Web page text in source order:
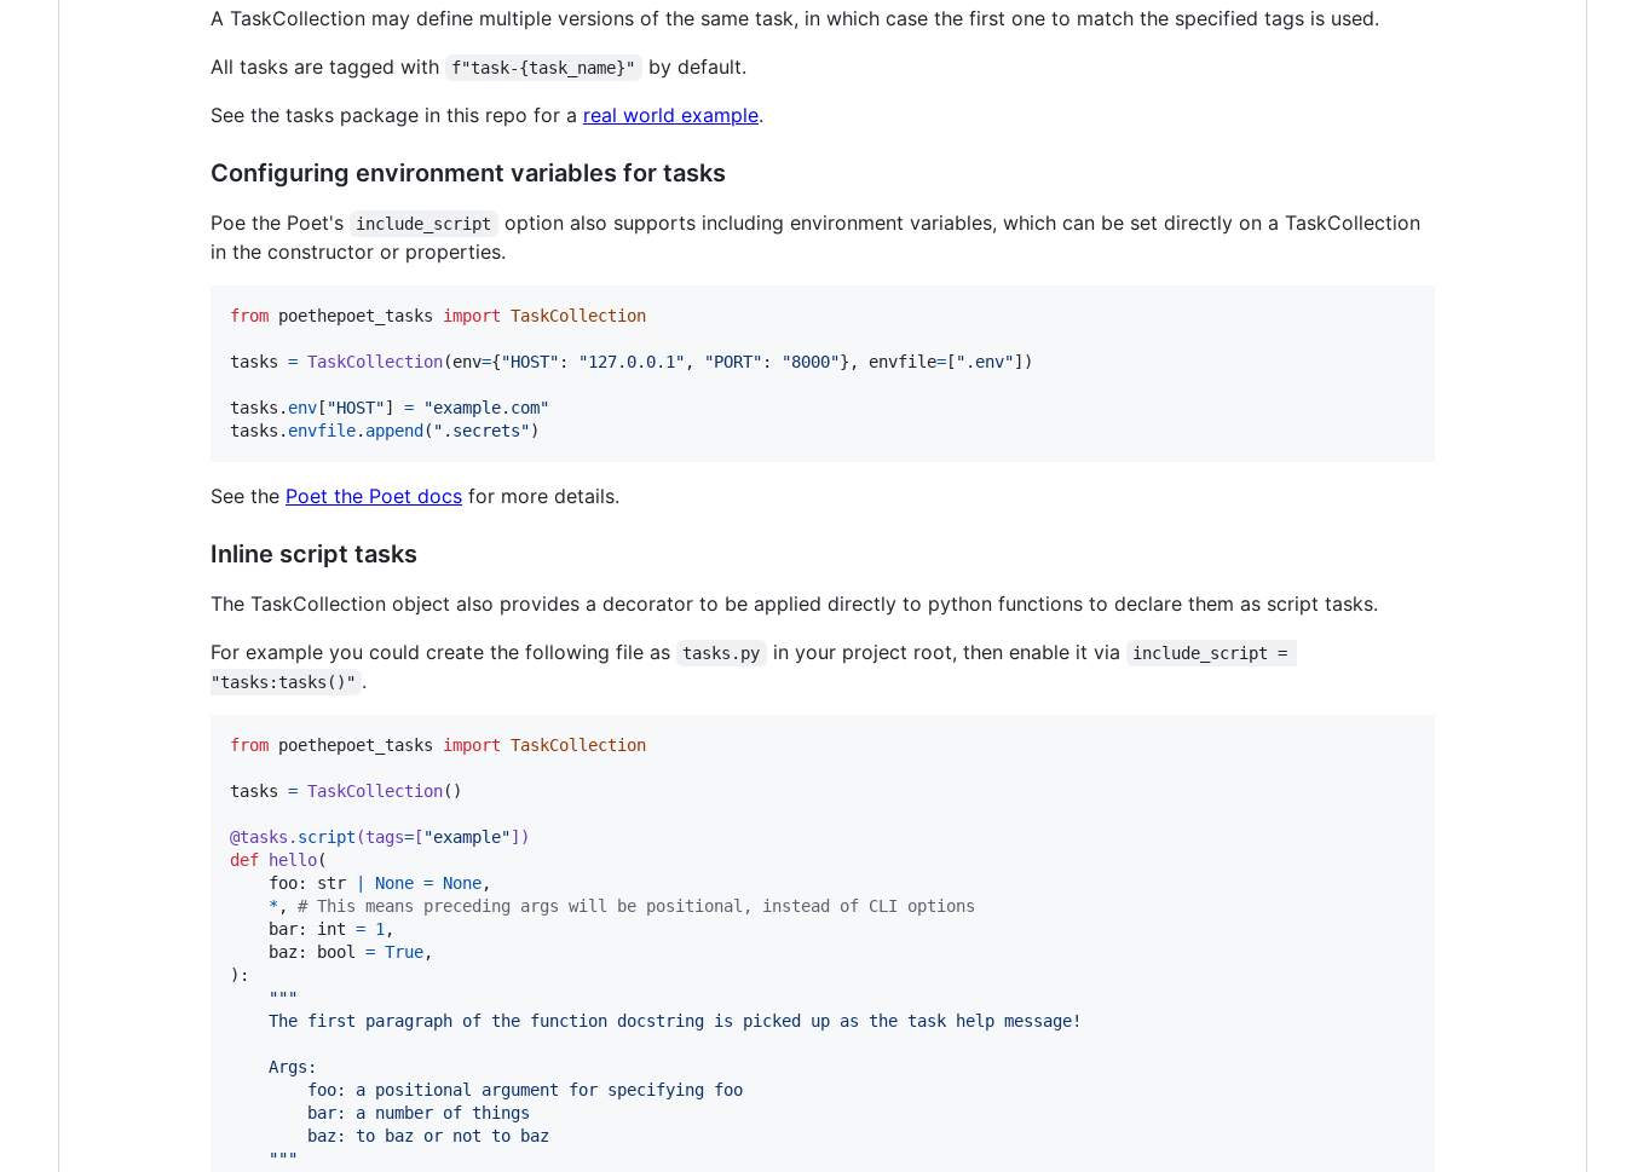
A TaskCollection may define multiple versions of the same task, in which case the first one to match the specified tags is used.
All tasks are tagged with
f"task-{task_name}"
by default.
See the tasks package in this repo for a real world example.
Configuring environment variables for tasks
Poe the Poet's include_script
option also supports including environment variables, which can be set directly on a TaskCollection
in the constructor or properties.
from poethepoet_tasks import TaskCollection
tasks = TaskCollection(env={"HOST" : "127.0.0.1" , "PORT" : "8000"}, envfile= [ ".env"])
tasks . env [ "HOST"] =
"example.com"
tasks . envfile. append ( ".secrets")
See the Poet the Poet docs for more details.
Inline script tasks
The TaskCollection object also provides a decorator to be applied directly to python functions to declare them as script tasks.
For example you could create the following file as
tasks.py in your project root, then enable it via
include_script =
"tasks:tasks()" .
from poethepoet_tasks import TaskCollection
tasks = TaskCollection()
@tasks . script (tags= [ "example"])
def
hello(
foo: str None = None,
*, # This means preceding args will be positional, instead of CLI options
bar: int = 1 ,
baz: bool = True,
):
"""
    The first paragraph of the function docstring is picked up as the task help message!
    Args:
        foo: a positional argument for specifying foo
        bar: a number of things
        baz: to baz or not to baz
    """